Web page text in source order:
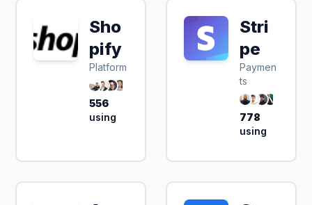
Sho
pify
Platform
556
using
Stri
pe
Paymen
ts
778
using